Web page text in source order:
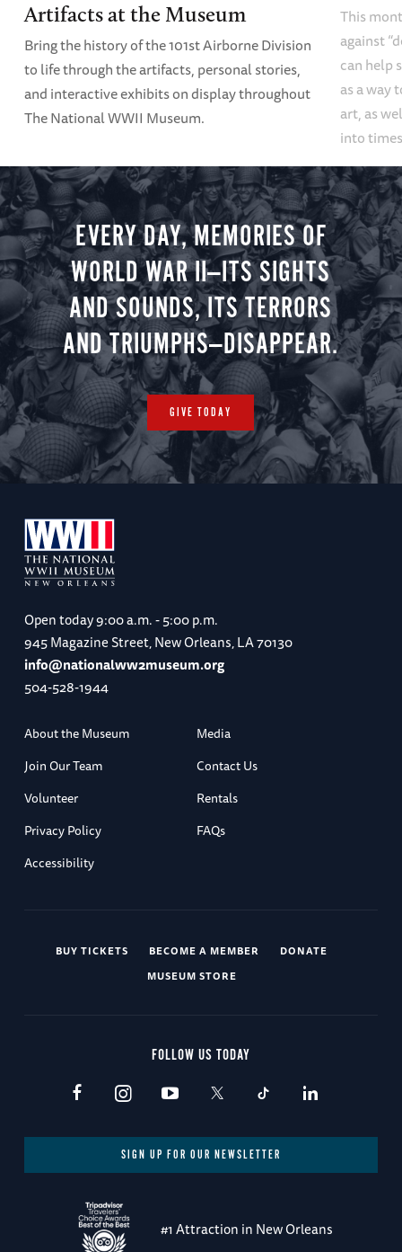
Artifacts at the Museum
Bring the history of the 101st Airborne Division
to life through the artifacts, personal stories,
and interactive exhibits on display throughout
The National WWII Museum.
This
against
can help
as a way
art, as
into
EVERY DAY, MEMORIES OF
WORLD WAR II—ITS SIGHTS
AND SOUNDS, ITS TERRORS
AND TRIUMPHS—DISAPPEAR.
GIVE TODAY
Open today9:00 a.m. - 5:00 p.m.
945 Magazine Street, New Orleans, LA 70130
info@nationalww2museum.org
504-528-1944
About the Museum
Media
Join Our Team
Contact Us
Volunteer
Rentals
Privacy Policy
FAQs
Accessibility
BUY TICKETS BECOME A MEMBER
DONATE
MUSEUM STORE
FOLLOW US TODAY
SIGN UP FOR OUR NEWSLETTER
#1 Attraction in New Orleans